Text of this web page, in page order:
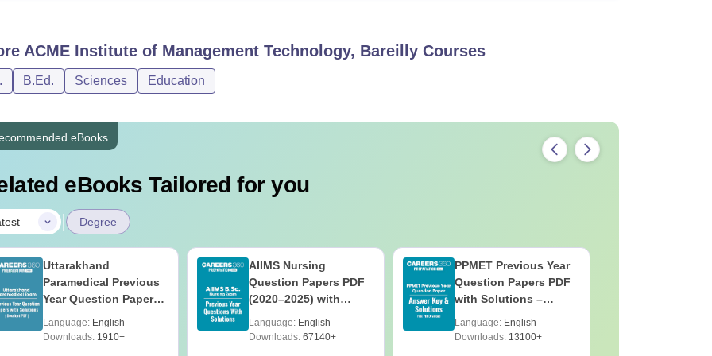
ACME Institute of Management Technology, BareillyCourses
B.Ed. Sciences Education
eBooks
eBooks Tailored for you
| Degree
Uttarakhand
Paramedical Previous
Year Question Papers
Solutions - Free PDF
Language: English
Downloads:1910+
AIIMS Nursing
Question Papers PDF
(2020–2025) with
Download
Language: English
Downloads:67140+
PPMET Previous Year
Question Papers PDF
with Solutions –
Language: English
Downloads:13100+